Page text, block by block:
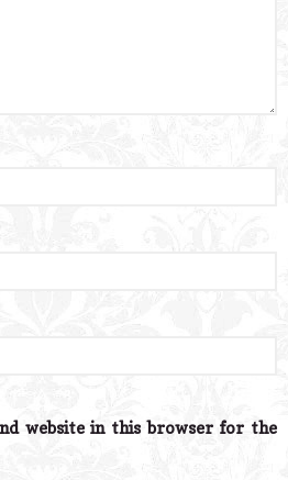
website in this browser for the